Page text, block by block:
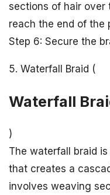
sections of hair over
reach the end of the
Step 6: Secure the
5. Waterfall Braid (
Waterfall
)
The waterfall braid
that creates a
involves weaving